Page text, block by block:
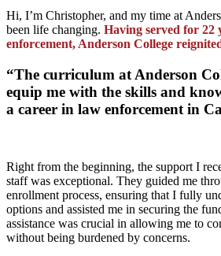
Hi, I’m Christopher, and my time at
been life changing. Having served for 22
enforcement, Anderson College
“The curriculum at Anderson
equip me with the skills and
a career in law enforcement in
Right from the beginning, the support I
staff was exceptional. They guided me
enrollment process, ensuring that I fully
options and assisted me in securing the
assistance was crucial in allowing me to
without being burdened by concerns.